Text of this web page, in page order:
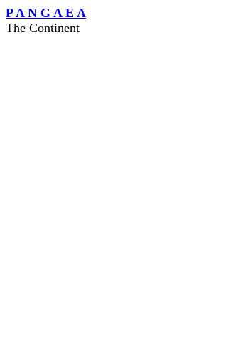
P A N G A E A
The Continent